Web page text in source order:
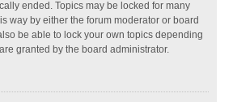
ended. Topics may be locked for many
way by either the forum moderator or board
be able to lock your own topics depending
granted by the board administrator.